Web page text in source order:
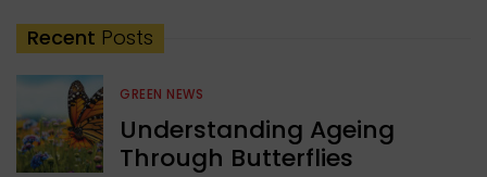
Recent Posts
GREEN NEWS
Understanding Ageing
Through Butterflies